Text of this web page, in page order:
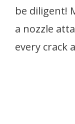
be diligent!
a nozzle
every crack